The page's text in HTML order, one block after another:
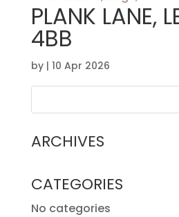
PLANK LANE,
4BB
by | 10 Apr 2026
ARCHIVES
CATEGORIES
No categories